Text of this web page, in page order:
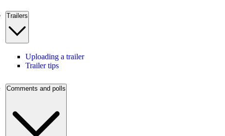
Trailers
Uploading a trailer
Trailer tips
Comments and polls